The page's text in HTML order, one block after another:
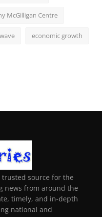
McGilligan Centre
economic growth
trusted source for the
news from around the
timely, and in-depth
national and